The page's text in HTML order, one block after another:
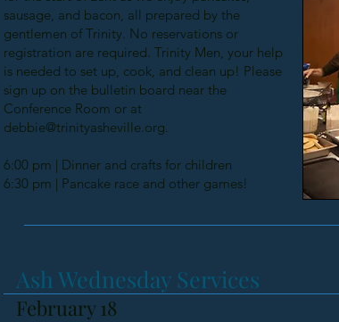
sausage, and bacon, all prepared by the
gentlemen of Trinity. No reservations or
registration are required. Trinity Men, your help
is needed to set up, cook, and clean up! Please
sign up on the bulletin board near the
Conference Room or at
debbie@trinityasheville.org.
6:00 pm | Dinner and crafts for children
6:30 pm | Pancake race and other games!
Ash Wednesday Services
February 18